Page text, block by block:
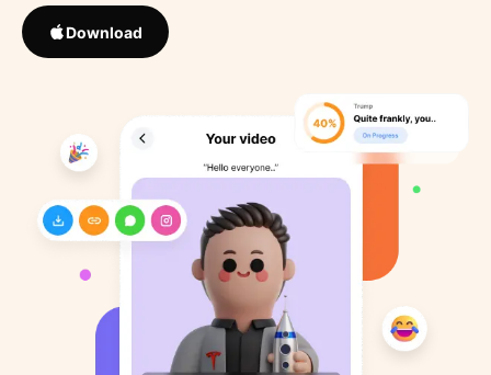
Download